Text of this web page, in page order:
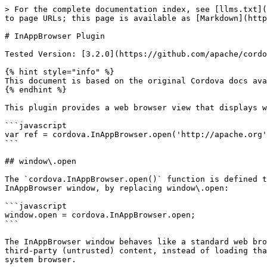
> For the complete documentation index, see [llms.txt](https://en.docs.monaca.io/llms.txt). Markdown versions of documentation pages are available by appending `.md` to page URLs; this page is available as [Markdown](https://en.docs.monaca.io/reference/core-cordova-plugins/cordova_9.0/inappbrowser.md).

# InAppBrowser Plugin

Tested Version: [3.2.0](https://github.com/apache/cordova-plugin-inappbrowser/releases/tag/3.2.0)

{% hint style="info" %}
This document is based on the original Cordova docs available at [Cordova Docs](https://github.com/apache/cordova-plugin-inappbrowser).
{% endhint %}

This plugin provides a web browser view that displays when calling `cordova.InAppBrowser.open()`.

```javascript
var ref = cordova.InAppBrowser.open('http://apache.org', '_blank', 'location=yes');
```

## window\.open

The `cordova.InAppBrowser.open()` function is defined to be a drop-in replacement for the `window.open()` function. Existing `window.open()` calls can use the InAppBrowser window, by replacing window\.open:

```javascript
window.open = cordova.InAppBrowser.open;
```

The InAppBrowser window behaves like a standard web browser, and can't access Cordova APIs. For this reason, the InAppBrowser is recommended if you need to load third-party (untrusted) content, instead of loading that into the main Cordova webview. The InAppBrowser is not subject to the whitelist, nor is opening links in the system browser.

The InAppBrowser provides by default its own GUI controls for the user (back, forward, done).

For backwards compatibility, this plugin also hooks `window.open`. However, the plugin-installed hook of `window.open` can have unintended side effects (especially if this plugin is included only as a dependency of another plugin). The hook of `window.open` will be removed in a future major release. Until the hook is removed from the plugin, apps can manually restore the default behaviour:

```javascript
delete window.open // Reverts the call back to its prototype's default
```

Although `window.open` is in the global scope, InAppBrowser is not available until after the `deviceready` event.

```javascript
document.addEventListener("deviceready", onDeviceReady, false);
function onDeviceReady() {
    console.log("window.open works well");
}
```

## Plugin ID

```javascript
cordova-plugin-inappbrowser
```

## Adding the Plugin in Monaca

In order to use this plugin, please [enable](/products_guide/monaca_ide/dependencies/cordova_plugin.md#importing-cordova-plugins) `InAppBrowser` plugin in Monaca Cloud IDE.

## API Reference

### cordova.InAppBrowser.open

Opens a URL in a new `InAppBrowser` instance, the current browser instance, or the system browser.

```javascript
var ref = cordova.InAppBrowser.open(url, target, options);
```

* **ref**: Reference to the `InAppBrowser` window when the target is set to `'_blank'`. *(InAppBrowser)*
* **url**: The URL to load *(String)*. Call `encodeURI()` on this if the URL contains Unicode characters.
* **target**: The target in which to load the URL, an optional parameter that defaults to `_self`. *(String)*
  * `_self`: Opens in the Cordova WebView if the URL is in the white